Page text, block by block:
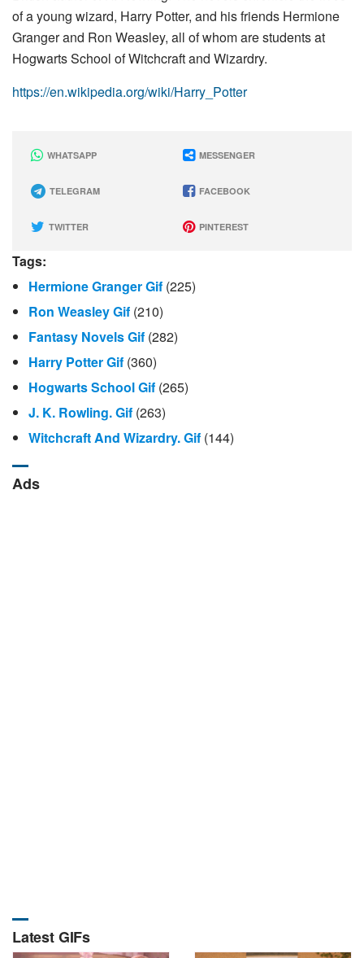
of a young wizard, Harry Potter, and his friends Hermione
Granger and Ron Weasley, all of whom are students at
Hogwarts School of Witchcraft and Wizardry.
https://en.wikipedia.org/wiki/Harry_Potter
WHATSAPP MESSENGER
TELEGRAM FACEBOOK
TWITTER PINTEREST
Tags:
Hermione Granger Gif (225)
Ron Weasley Gif (210)
Fantasy Novels Gif (282)
Harry Potter Gif (360)
Hogwarts School Gif (265)
J. K. Rowling. Gif (263)
Witchcraft And Wizardry. Gif (144)
Ads
Latest GIFs